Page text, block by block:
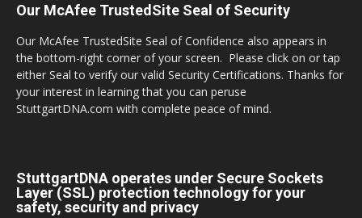
Our McAfee TrustedSite Seal of Security
Our McAfee TrustedSite Seal of Confidence also appears in
the bottom-right corner of your screen. Please click on or tap
either Seal to verify our valid Security Certifications. Thanks for
your interest in learning that you can peruse
StuttgartDNA.com with complete peace of mind.
StuttgartDNA operates under Secure Sockets
Layer (SSL) protection technology for your
safety, security and privacy